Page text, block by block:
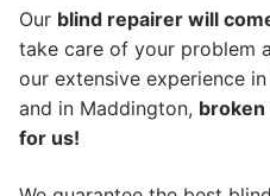
Our blind repairer will
take care of your problem
our extensive experience
and in Maddington, broken
for us!